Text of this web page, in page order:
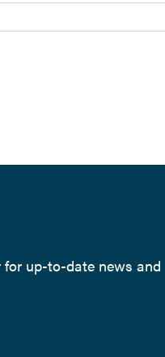
for up-to-date news and